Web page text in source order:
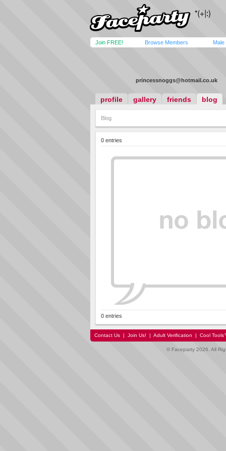
Join FREE! Browse Members Male
princessnoggs@hotmail.co.uk
profile gallery friends blog
Blog
0 entries
0 entries
Contact Us | Join Us! | Adult Verification | Cool
© Faceparty 2026. All